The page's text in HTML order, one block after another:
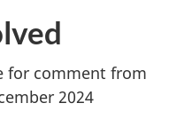
for comment from
2024